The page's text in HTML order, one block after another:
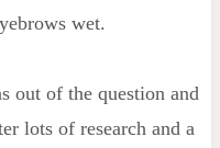
wet.
out of the question and
lots of research and a